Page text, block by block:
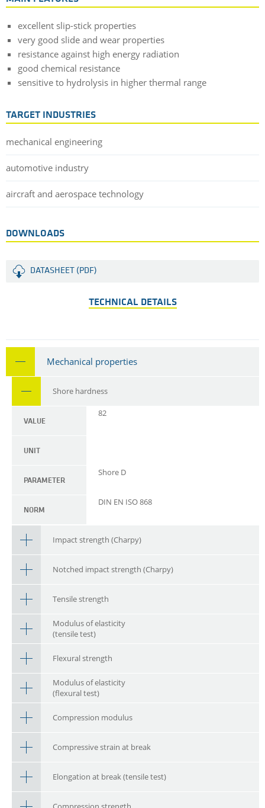
excellent slip-stick properties
very good slide and wear properties
resistance against high energy radiation
good chemical resistance
sensitive to hydrolysis in higher thermal range
TARGET INDUSTRIES
mechanical engineering
automotive industry
aircraft and aerospace technology
DOWNLOADS
DATASHEET (PDF)
TECHNICAL DETAILS
Mechanical properties
Shore hardness
VALUE
82
UNIT
PARAMETER
Shore D
NORM
DIN EN ISO 868
Impact strength (Charpy)
Notched impact strength (Charpy)
Tensile strength
Modulus of elasticity
(tensile test)
Flexural strength
Modulus of elasticity
(flexural test)
Compression modulus
Compressive strain at break
Elongation at break (tensile test)